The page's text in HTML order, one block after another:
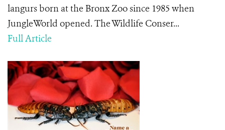
langurs born at the Bronx Zoo since 1985 when
JungleWorld opened. The Wildlife Conser...
Full Article